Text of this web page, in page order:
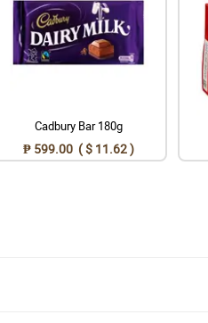
Cadbury Bar 180g
₱ 599.00 ( $ 11.62 )